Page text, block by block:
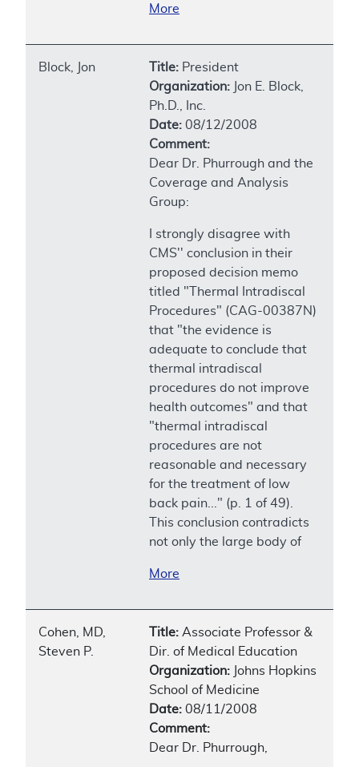
More
Block, Jon Title: President
Organization: Jon E. Block,
Ph.D., Inc.
Date: 08/12/2008
Comment:
Dear Dr. Phurrough and the
Coverage and Analysis
Group:
I strongly disagree with
CMS'' conclusion in their
proposed decision memo
titled "Thermal Intradiscal
Procedures" (CAG-00387N)
that "the evidence is
adequate to conclude that
thermal intradiscal
procedures do not improve
health outcomes" and that
"thermal intradiscal
procedures are not
reasonable and necessary
for the treatment of low
back pain..." (p. 1 of 49).
This conclusion contradicts
not only the large body of
More
Cohen, MD,
Steven P.
Title: Associate Professor &
Dir. of Medical Education
Organization: Johns Hopkins
School of Medicine
Date: 08/11/2008
Comment:
Dear Dr. Phurrough,